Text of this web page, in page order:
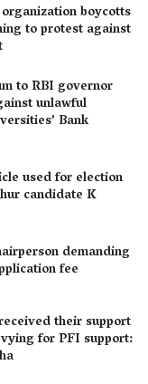
boycotts
to protest against
to RBI governor
unlawful
Bank
used for election
candidate K
demanding
fee
their support
for PFI support: